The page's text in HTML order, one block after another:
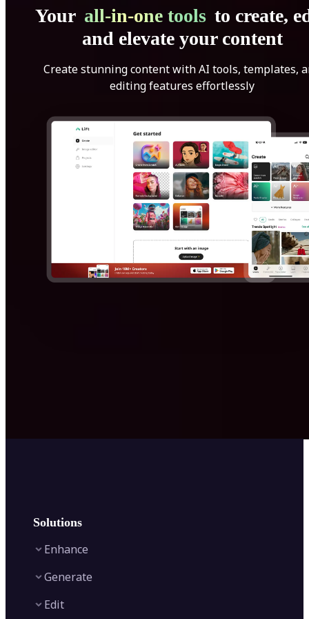
Your all-in-one tools to create,
and elevate your content
Create stunning content with AI tools, templates,
editing features effortlessly
Solutions
Enhance
Image Upscaler
Generate
Edit